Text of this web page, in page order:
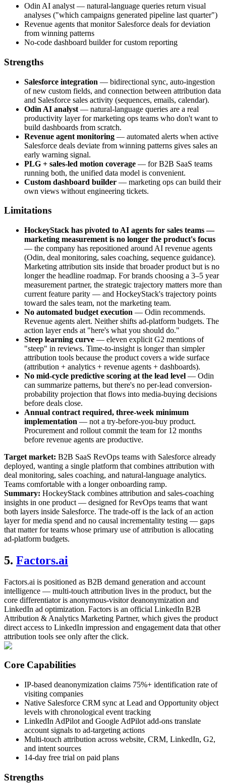
Odin AI analyst — natural-language queries return visual
analyses ("which campaigns generated pipeline last quarter")
Revenue agents that monitor Salesforce deals for deviation
from winning patterns
No-code dashboard builder for custom reporting
Strengths
Salesforce integration — bidirectional sync, auto-ingestion
of new custom fields, and connection between attribution data
and Salesforce sales activity (sequences, emails, calendar).
Odin AI analyst — natural-language queries are a real
productivity layer for marketing ops teams who don't want to
build dashboards from scratch.
Revenue agent monitoring — automated alerts when active
Salesforce deals deviate from winning patterns gives sales an
early warning signal.
PLG + sales-led motion coverage — for B2B SaaS teams
running both, the unified data model is convenient.
Custom dashboard builder — marketing ops can build their
own views without engineering tickets.
Limitations
HockeyStack has pivoted to AI agents for sales teams —
marketing measurement is no longer the product's focus
— the company has repositioned around AI revenue agents
(Odin, deal monitoring, sales coaching, sequence guidance).
Marketing attribution sits inside that broader product but is no
longer the headline roadmap. For brands choosing a 3–5 year
measurement partner, the strategic trajectory matters more than
current feature parity — and HockeyStack's trajectory points
toward the sales team, not the marketing team.
No automated budget execution — Odin recommends.
Revenue agents alert. Neither shifts ad-platform budgets. The
action layer ends at "here's what you should do."
Steep learning curve — eleven explicit G2 mentions of
"steep" in reviews. Time-to-insight is longer than simpler
attribution tools because the product covers a wide surface
(attribution + analytics + revenue agents + dashboards).
No mid-cycle predictive scoring at the lead level — Odin
can summarize patterns, but there's no per-lead conversion-
probability projection that flows into media-buying decisions
before deals close.
Annual contract required, three-week minimum
implementation — not a try-before-you-buy product.
Procurement and rollout commit the team for 12 months
before revenue agents are productive.
Target market: B2B SaaS RevOps teams with Salesforce already
deployed, wanting a single platform that combines attribution with
deal monitoring, sales coaching, and natural-language analytics.
Teams comfortable with a longer onboarding ramp.
Summary: HockeyStack combines attribution and sales-coaching
insights in one product — designed for RevOps teams that want
both layers inside Salesforce. The trade-off is the lack of an action
layer for media spend and no causal incrementality testing — gaps
that matter for teams whose primary use of attribution is allocating
ad-platform budgets.
5. Factors.ai
Factors.ai is positioned as B2B demand generation and account
intelligence — multi-touch attribution lives in the product, but the
core differentiator is anonymous-visitor deanonymization and
LinkedIn ad optimization. Factors is an official LinkedIn B2B
Attribution & Analytics Marketing Partner, which gives the product
direct access to LinkedIn impression and engagement data that other
attribution tools see only after the click.
Core Capabilities
IP-based deanonymization claims 75%+ identification rate of
visiting companies
Native Salesforce CRM sync at Lead and Opportunity object
levels with chronological event tracking
LinkedIn AdPilot and Google AdPilot add-ons translate
account signals to ad-targeting actions
Multi-touch attribution across website, CRM, LinkedIn, G2,
and intent sources
14-day free trial on paid plans
Strengths